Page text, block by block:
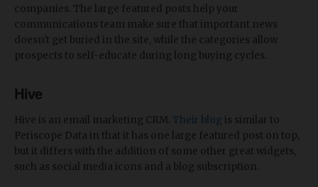
companies. The large featured posts help your
communications team make sure that important news
doesn't get buried in the site, while the categories allow
prospects to self-educate during long buying cycles.
Hive
Hive is an email marketing CRM. Their blog is similar to
Periscope Data in that it has one large featured post on top,
but it differs with the addition of some other great widgets,
such as social media icons and a blog subscription.